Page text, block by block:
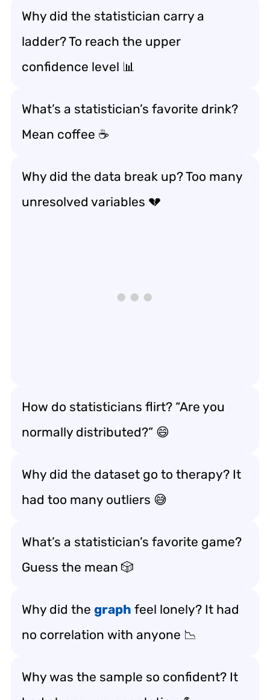
Why did the statistician carry a
ladder? To reach the upper
confidence level 📊
What’s a statistician’s favorite drink?
Mean coffee ☕
Why did the data break up? Too many
unresolved variables 💔
How do statisticians flirt? “Are you
normally distributed?” 😄
Why did the dataset go to therapy? It
had too many outliers 😅
What’s a statistician’s favorite game?
Guess the mean 🎲
Why did the graph feel lonely? It had
no correlation with anyone 📉
Why was the sample so confident? It